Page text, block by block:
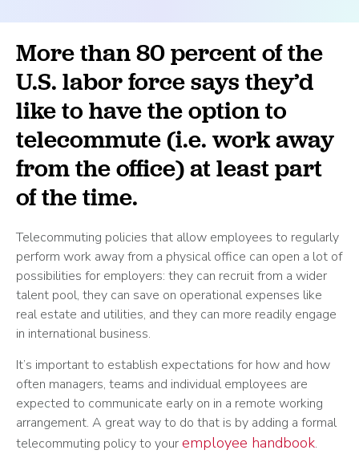
More than 80 percent of the
U.S. labor force says they’d
like to have the option to
telecommute (i.e. work away
from the office) at least part
of the time.
Telecommuting policies that allow employees to regularly
perform work away from a physical office can open a lot of
possibilities for employers: they can recruit from a wider
talent pool, they can save on operational expenses like
real estate and utilities, and they can more readily engage
in international business.
It’s important to establish expectations for how and how
often managers, teams and individual employees are
expected to communicate early on in a remote working
arrangement. A great way to do that is by adding a formal
telecommuting policy to youremployee handbook.